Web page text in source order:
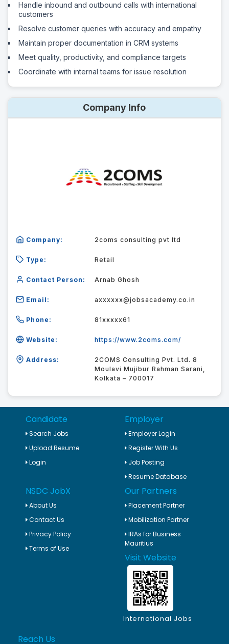
Handle inbound and outbound calls with international
customers
Resolve customer queries with accuracy and empathy
Maintain proper documentation in CRM systems
Meet quality, productivity, and compliance targets
Coordinate with internal teams for issue resolution
Company Info
Company: 2coms consulting pvt ltd
Type: Retail
Contact Person: Arnab Ghosh
Email: axxxxxx@jobsacademy.co.in
Phone: 81xxxxx61
Website: https://www.2coms.com/
Address:
2COMS Consulting Pvt. Ltd. 8
Moulavi Mujibur Rahman Sarani,
Kolkata – 700017
Candidate
Search Jobs
Upload Resume
Login
Employer
Employer Login
Register With Us
Job Posting
Resume Database
NSDC JobX
About Us
Contact Us
Privacy Policy
Terms of Use
Our Partners
Placement Partner
Mobilization Partner
IRAs for Business
Mauritius
Visit Website
International Jobs
Reach Us